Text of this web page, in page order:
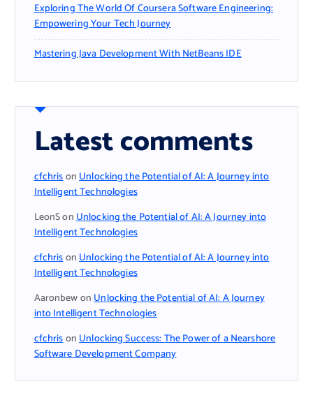
Exploring The World Of Coursera Software Engineering:
Empowering Your Tech Journey
Mastering Java Development With NetBeans IDE
Latest comments
cfchrisonUnlocking the Potential of AI: A Journey into
Intelligent Technologies
LeonSonUnlocking the Potential of AI: A Journey into
Intelligent Technologies
cfchrisonUnlocking the Potential of AI: A Journey into
Intelligent Technologies
AaronbewonUnlocking the Potential of AI: A Journey
into Intelligent Technologies
cfchrisonUnlocking Success: The Power of a Nearshore
Software Development Company